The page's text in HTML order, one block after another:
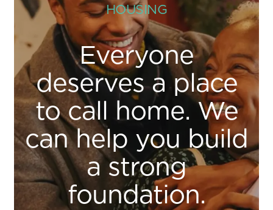
HOUSING
Everyone
deserves a place
to call home. We
can help you build
a strong
foundation.